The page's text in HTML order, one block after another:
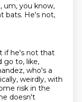
um, you know,
bats. He's not,
if he's not that
go to, like,
who's a
weirdly, with
risk in the
doesn't